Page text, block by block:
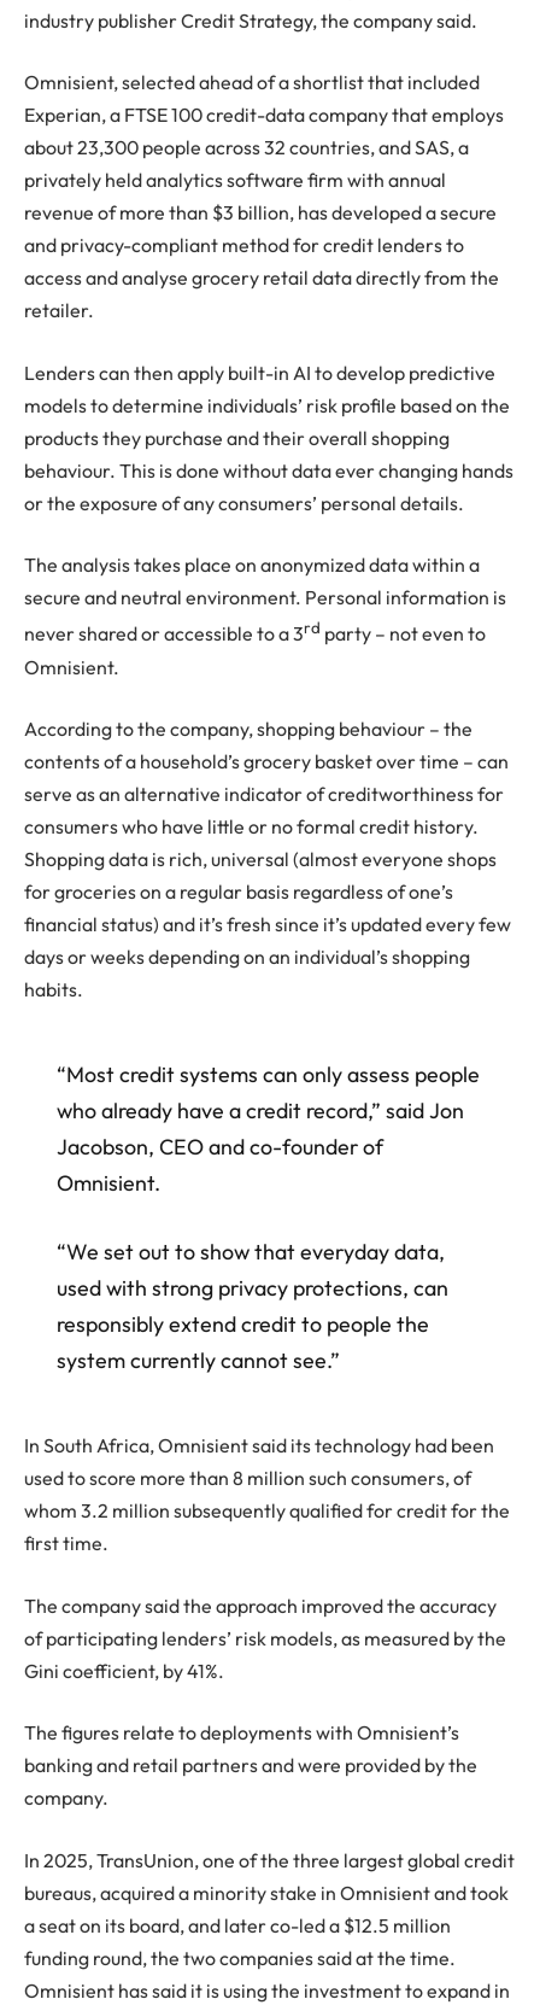
industry publisher Credit Strategy, the company said.
Omnisient, selected ahead of a shortlist that included
Experian, a FTSE 100 credit-data company that employs
about 23,300 people across 32 countries, and SAS, a
privately held analytics software firm with annual
revenue of more than $3 billion, has developed a secure
and privacy-compliant method for credit lenders to
access and analyse grocery retail data directly from the
retailer.
Lenders can then apply built-in AI to develop predictive
models to determine individuals’ risk profile based on the
products they purchase and their overall shopping
behaviour. This is done without data ever changing hands
or the exposure of any consumers’ personal details.
The analysis takes place on anonymized data within a
secure and neutral environment. Personal information is
never shared or accessible to a 3rd party – not even to
Omnisient.
According to the company, shopping behaviour – the
contents of a household’s grocery basket over time – can
serve as an alternative indicator of creditworthiness for
consumers who have little or no formal credit history.
Shopping data is rich, universal (almost everyone shops
for groceries on a regular basis regardless of one’s
financial status) and it’s fresh since it’s updated every few
days or weeks depending on an individual’s shopping
habits.
“Most credit systems can only assess people
who already have a credit record,” said Jon
Jacobson, CEO and co-founder of
Omnisient.
“We set out to show that everyday data,
used with strong privacy protections, can
responsibly extend credit to people the
system currently cannot see.”
In South Africa, Omnisient said its technology had been
used to score more than 8 million such consumers, of
whom 3.2 million subsequently qualified for credit for the
first time.
The company said the approach improved the accuracy
of participating lenders’ risk models, as measured by the
Gini coefficient, by 41%.
The figures relate to deployments with Omnisient’s
banking and retail partners and were provided by the
company.
In 2025, TransUnion, one of the three largest global credit
bureaus, acquired a minority stake in Omnisient and took
a seat on its board, and later co-led a $12.5 million
funding round, the two companies said at the time.
Omnisient has said it is using the investment to expand in